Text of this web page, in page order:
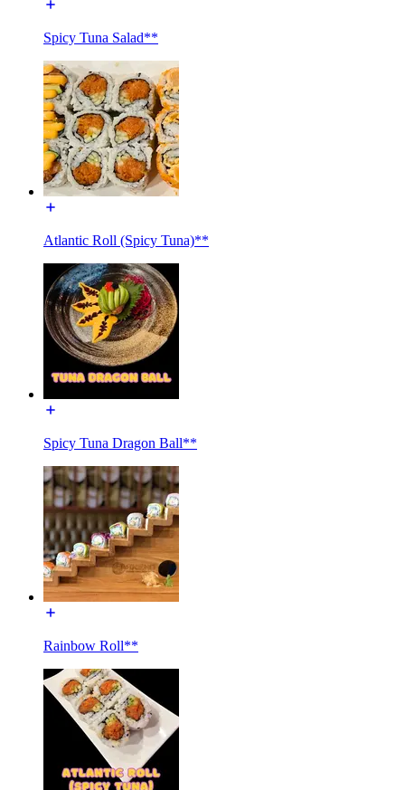
Spicy Tuna Salad**
Atlantic Roll (Spicy Tuna)**
Spicy Tuna Dragon Ball**
Rainbow Roll**